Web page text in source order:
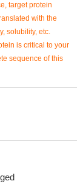
target protein
with the
solubility, etc.
is critical to your
sequence of this